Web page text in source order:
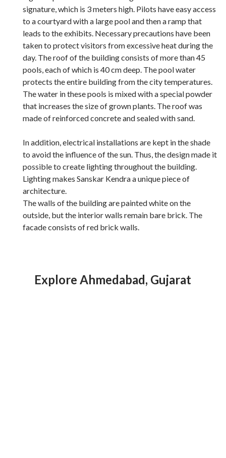
signature, which is 3 meters high. Pilots have easy access
to a courtyard with a large pool and then a ramp that
leads to the exhibits. Necessary precautions have been
taken to protect visitors from excessive heat during the
day. The roof of the building consists of more than 45
pools, each of which is 40 cm deep. The pool water
protects the entire building from the city temperatures.
The water in these pools is mixed with a special powder
that increases the size of grown plants. The roof was
made of reinforced concrete and sealed with sand.
In addition, electrical installations are kept in the shade
to avoid the influence of the sun. Thus, the design made it
possible to create lighting throughout the building.
Lighting makes Sanskar Kendra a unique piece of
architecture.
The walls of the building are painted white on the
outside, but the interior walls remain bare brick. The
facade consists of red brick walls.
Explore Ahmedabad, Gujarat